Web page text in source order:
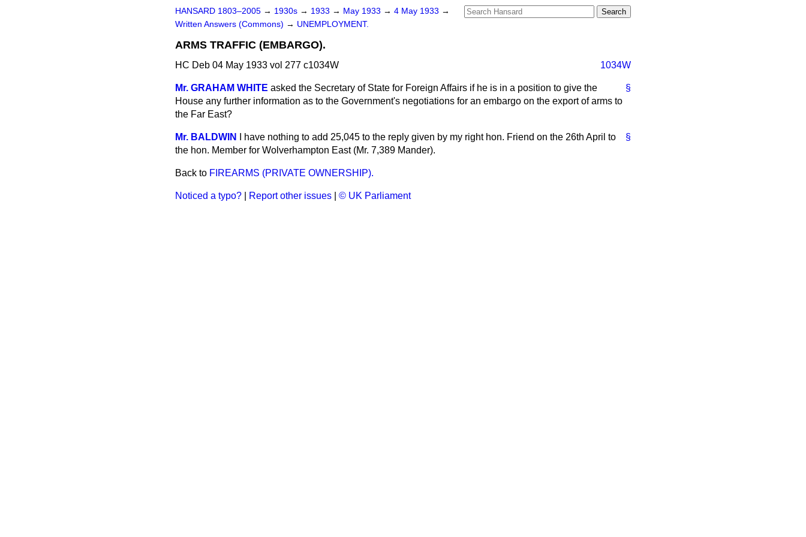
HANSARD 1803–2005 → 1930s → 1933 → May 1933 → 4 May 1933 →
Written Answers (Commons) → UNEMPLOYMENT.
ARMS TRAFFIC (EMBARGO).
HC Deb 04 May 1933 vol 277 c1034W 1034W
§
Mr. GRAHAM WHITE asked the Secretary of State for Foreign Affairs if he is in a position to give the
House any further information as to the Government's negotiations for an embargo on the export of arms to
the Far East?
§
Mr. BALDWIN
I have nothing to add 25,045 to the reply given by my right hon. Friend on the 26th April to
the hon. Member for Wolverhampton East (Mr. 7,389 Mander).
Back to FIREARMS (PRIVATE OWNERSHIP).
Noticed a typo? Report other issues © UK Parliament